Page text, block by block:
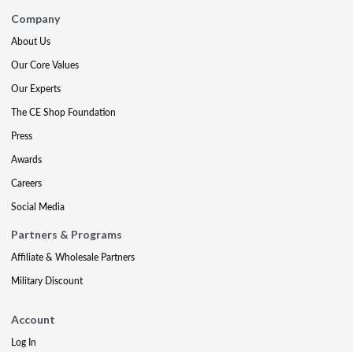
Company
About Us
Our Core Values
Our Experts
The CE Shop Foundation
Press
Awards
Careers
Social Media
Partners & Programs
Affiliate & Wholesale Partners
Military Discount
Account
Log In